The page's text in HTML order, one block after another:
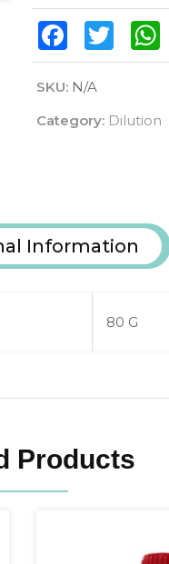
FacebookTwitter
SKU: N/A
Category: Dilution
Information
80 G
Products